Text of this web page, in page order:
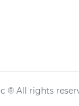
® All rights